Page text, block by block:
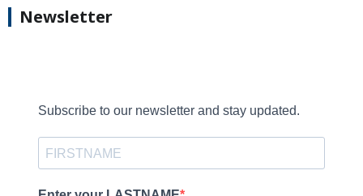
Newsletter
Subscribe to our newsletter and stay updated.